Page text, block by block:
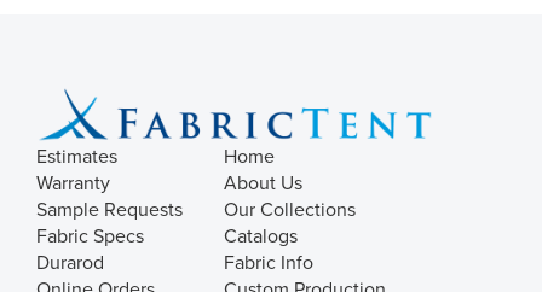
Estimates
Warranty
Sample Requests
Fabric Specs
Durarod
Home
About Us
Our Collections
Catalogs
Fabric Info